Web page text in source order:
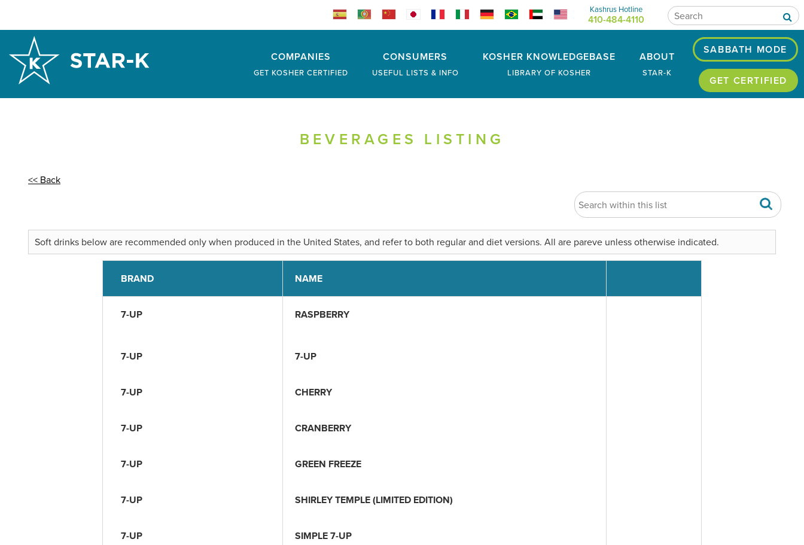
Kashrus Hotline
410-484-4110
COMPANIES
GET KOSHER CERTIFIED
CONSUMERS
USEFUL LISTS & INFO
KOSHER KNOWLEDGEBASE
LIBRARY OF KOSHER
ABOUT
STAR-K
SABBATH MODE
GET CERTIFIED
BEVERAGES LISTING
<< Back
Soft drinks below are recommended only when produced in the United States, and refer to both regular and diet versions. All are pareve unless otherwise indicated.
BRAND NAME
7-UP RASPBERRY
7-UP 7-UP
7-UP CHERRY
7-UP CRANBERRY
7-UP GREEN FREEZE
7-UP SHIRLEY TEMPLE (LIMITED EDITION)
7-UP SIMPLE 7-UP